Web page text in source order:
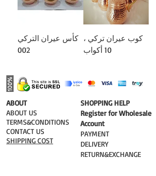
كوب عيران تركي ،
10 أكواب
كأس عيران التركي
002
​ABOUT
ABOUT US
TERMS&CONDITIONS
CONTACT US
SHIPPING COST
​SHOPPING HELP
Register for Wholesale
Account
PAYMENT​
DELIVERY
RETURN&EXCHANGE